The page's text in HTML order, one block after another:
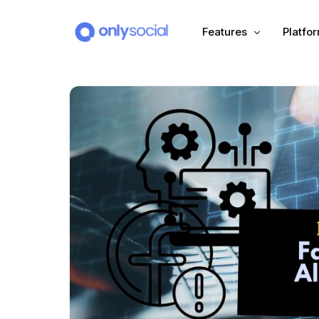
Features
Unified Inbox
Automation (Salesbot)
Link In Bio
Facebook
Instagram
TikTok
X (Twitter)
LinkedIn